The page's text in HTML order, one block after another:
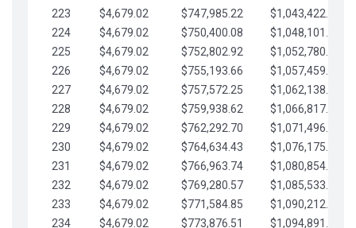
223
$4,679.02 $747,985.22
$1,043,422.41
224
$4,679.02 $750,400.08
$1,048,101.43
225
$4,679.02 $752,802.92
$1,052,780.45
226
$4,679.02 $755,193.66
$1,057,459.48
227
$4,679.02 $757,572.25
$1,062,138.50
228
$4,679.02 $759,938.62
$1,066,817.53
229
$4,679.02 $762,292.70
$1,071,496.55
230
$4,679.02 $764,634.43
$1,076,175.58
231
$4,679.02 $766,963.74
$1,080,854.60
232
$4,679.02 $769,280.57
$1,085,533.62
233
$4,679.02 $771,584.85
$1,090,212.65
234
$4,679.02 $773,876.51
$1,094,891.67